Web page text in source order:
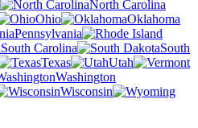
North Carolina
Ohio
Oklahoma
Pennsylvania
South Carolina
South
Texas
Utah
Washington
Wisconsin